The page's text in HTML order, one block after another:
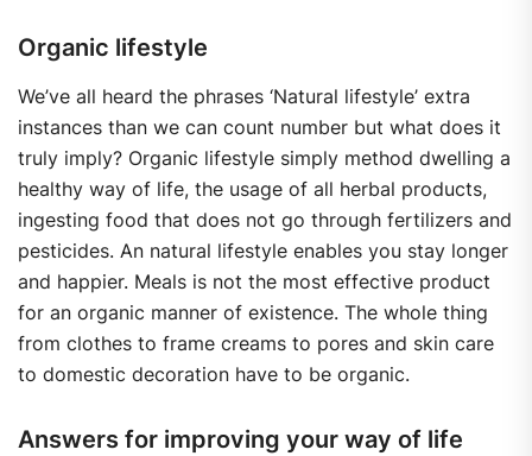
Organic lifestyle
We’ve all heard the phrases ‘Natural lifestyle’ extra
instances than we can count number but what does it
truly imply? Organic lifestyle simply method dwelling a
healthy way of life, the usage of all herbal products,
ingesting food that does not go through fertilizers and
pesticides. An natural lifestyle enables you stay longer
and happier. Meals is not the most effective product
for an organic manner of existence. The whole thing
from clothes to frame creams to pores and skin care
to domestic decoration have to be organic.
Answers for improving your way of life